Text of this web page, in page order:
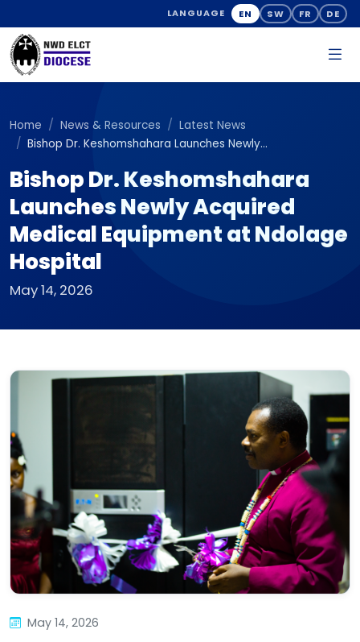
LANGUAGE EN SW FR DE
Home News & Resources
Latest News
Bishop Dr. Keshomshahara Launches Newly...
Bishop Dr. Keshomshahara
Launches Newly Acquired
Medical Equipment at Ndolage
Hospital
May 14, 2026
May 14, 2026